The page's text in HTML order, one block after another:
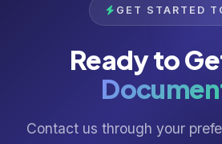
GET STARTED
Ready to
Contact us through your